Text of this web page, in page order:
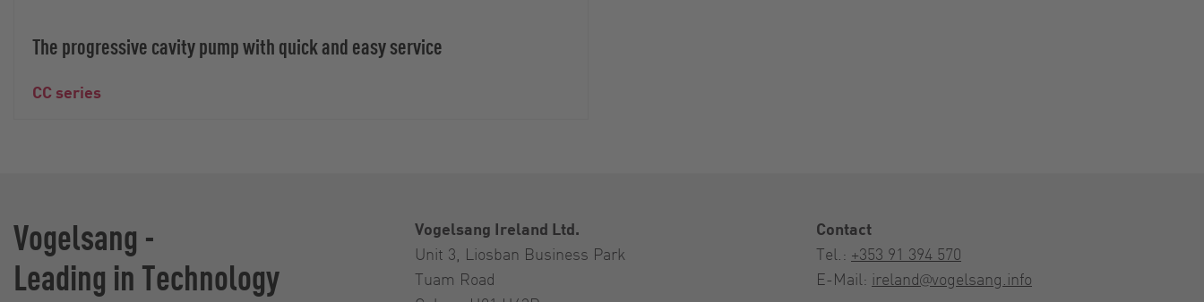
The progressive cavity pump with quick and easy service
CC series
Vogelsang -
Leading in Technology
Vogelsang Ireland Ltd.
Unit 3, Liosban Business Park
Tuam Road
Contact
Tel.: +353 91 394 570
E-Mail: ireland@vogelsang.info